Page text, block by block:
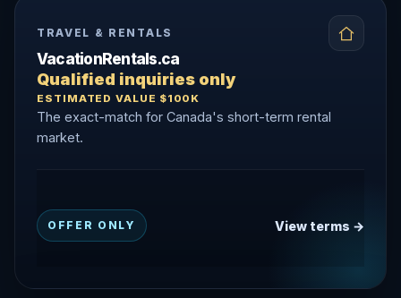
TRAVEL & RENTALS
VacationRentals.ca
Qualified inquiries only
ESTIMATED VALUE $100K
The exact-match for Canada's short-term rental
market.
OFFER ONLY View terms →